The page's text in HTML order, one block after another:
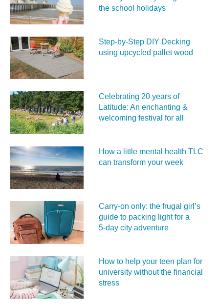
the school holidays
Step-by-Step DIY Decking
using upcycled pallet wood
Celebrating 20 years of
Latitude: An enchanting &
welcoming festival for all
How a little mental health TLC
can transform your week
Carry‑on only: the frugal girl’s
guide to packing light for a
5‑day city adventure
How to help your teen plan for
university without the financial
stress